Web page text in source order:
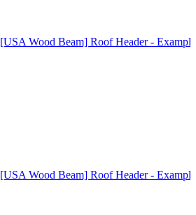
[USA Wood Beam] Roof Header -
[USA Wood Beam] Roof Header -